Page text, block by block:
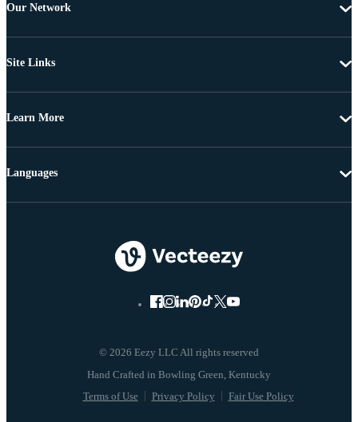
Our Network
Site Links
Learn More
© 2026 Eezy LLC All rights reserved
Terms of Use Privacy Policy Fair Use Policy
Languages